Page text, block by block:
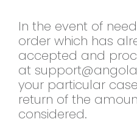
In the event of
order which has
accepted and
at
your particular
return of the
considered.